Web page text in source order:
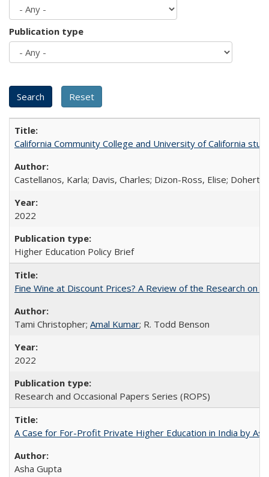
Publication type
California Community College and University of California
Castellanos, Karla; Davis, Charles; Dizon-Ross, Elise;
2022
Higher Education Policy Brief
Fine Wine at Discount Prices? A Review of the Research on
Tami Christopher; Amal Kumar; R. Todd Benson
2022
Research and Occasional Papers Series (ROPS)
A Case for For-Profit Private Higher Education in India by
Asha Gupta